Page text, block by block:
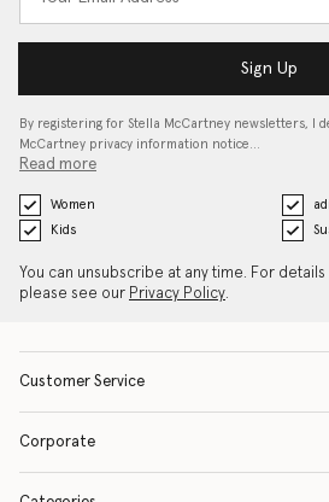
Sign Up
By registering for Stella McCartney newsletters, I
McCartney privacy information notice…
Read more
Women
Kids
You can unsubscribe at any time. For
please see our Privacy Policy.
Customer Service
Corporate